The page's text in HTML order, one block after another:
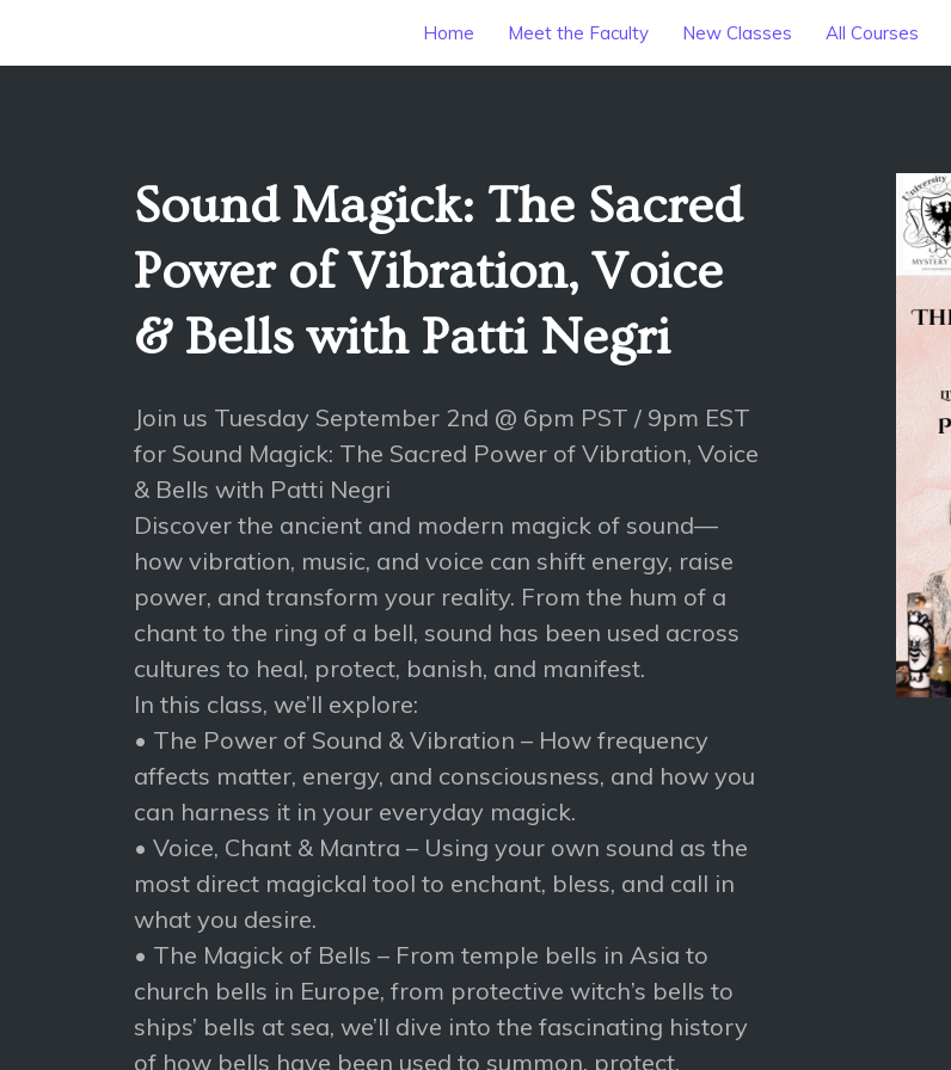
Home Meet the Faculty New Classes All Courses
Sound Magick: The Sacred
Power of Vibration, Voice
& Bells with Patti Negri
Join us Tuesday September 2nd @ 6pm PST / 9pm EST
for Sound Magick: The Sacred Power of Vibration, Voice
& Bells with Patti Negri
Discover the ancient and modern magick of sound—
how vibration, music, and voice can shift energy, raise
power, and transform your reality. From the hum of a
chant to the ring of a bell, sound has been used across
cultures to heal, protect, banish, and manifest.
In this class, we’ll explore:
• The Power of Sound & Vibration – How frequency
affects matter, energy, and consciousness, and how you
can harness it in your everyday magick.
• Voice, Chant & Mantra – Using your own sound as the
most direct magickal tool to enchant, bless, and call in
what you desire.
• The Magick of Bells – From temple bells in Asia to
church bells in Europe, from protective witch’s bells to
ships’ bells at sea, we’ll dive into the fascinating history
of how bells have been used to summon, protect,